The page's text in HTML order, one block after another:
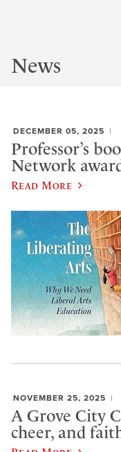
News
DECEMBER 05, 2025
Professor’s
Network
Read More
NOVEMBER 25, 2025
A Grove City
cheer, and